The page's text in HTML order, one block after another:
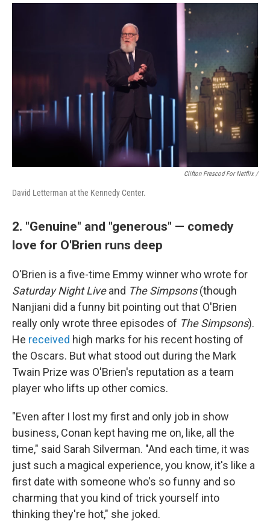
Clifton Prescod For Netflix /
David Letterman at the Kennedy Center.
2. "Genuine" and "generous" — comedy
love for O'Brien runs deep
O'Brien is a five-time Emmy winner who wrote for
Saturday Night Liveand The Simpsons(though
Nanjiani did a funny bit pointing out that O'Brien
really only wrote three episodes of The Simpsons).
He received high marks for his recent hosting of
the Oscars. But what stood out during the Mark
Twain Prize was O'Brien's reputation as a team
player who lifts up other comics.
"Even after I lost my first and only job in show
business, Conan kept having me on, like, all the
time," said Sarah Silverman. "And each time, it was
just such a magical experience, you know, it's like a
first date with someone who's so funny and so
charming that you kind of trick yourself into
thinking they're hot," she joked.